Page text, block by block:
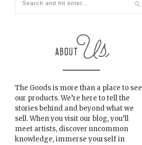
The Goods is more than a place to see
our products. We’re here to tell the
stories behind and beyond what we
sell. When you visit our blog, you’ll
meet artists, discover uncommon
knowledge, immerse yourself in